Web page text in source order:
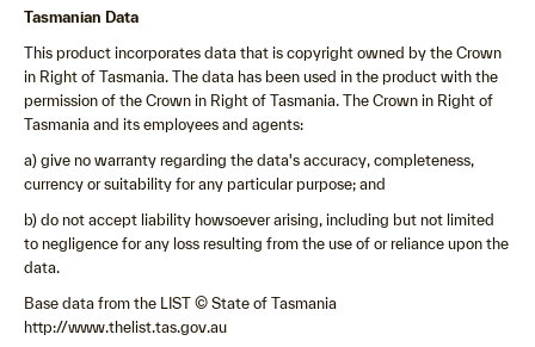
Tasmanian Data
This product incorporates data that is copyright owned by the Crown
in Right of Tasmania. The data has been used in the product with the
permission of the Crown in Right of Tasmania. The Crown in Right of
Tasmania and its employees and agents:
a) give no warranty regarding the data's accuracy, completeness,
currency or suitability for any particular purpose; and
b) do not accept liability howsoever arising, including but not limited
to negligence for any loss resulting from the use of or reliance upon the
data.
Base data from the LIST © State of Tasmania
http://www.thelist.tas.gov.au